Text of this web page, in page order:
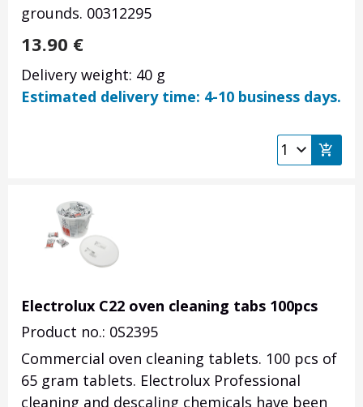
grounds. 00312295
13.90 €
Delivery weight: 40 g
Estimated delivery time: 4-10 business days.
Electrolux C22 oven cleaning tabs 100pcs
Product no.: 0S2395
Commercial oven cleaning tablets. 100 pcs of
65 gram tablets. Electrolux Professional
cleaning and descaling chemicals have been